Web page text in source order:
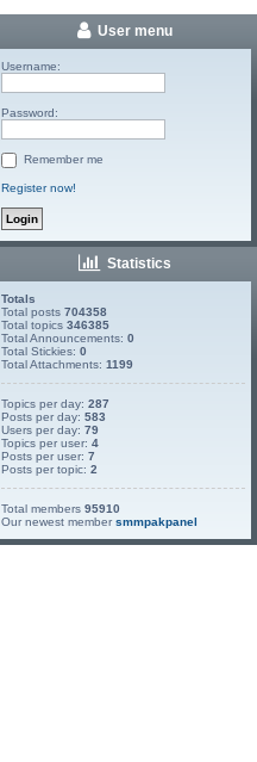
User menu
Username:
Password:
Remember me
Register now!
Statistics
Totals
Total posts704358
Total topics346385
Total Announcements:0
Total Stickies:0
Total Attachments:1199
Topics per day:287
Posts per day:583
Users per day:79
Topics per user:4
Posts per user:7
Posts per topic:2
Total members95910
Our newest membersmmpakpanel